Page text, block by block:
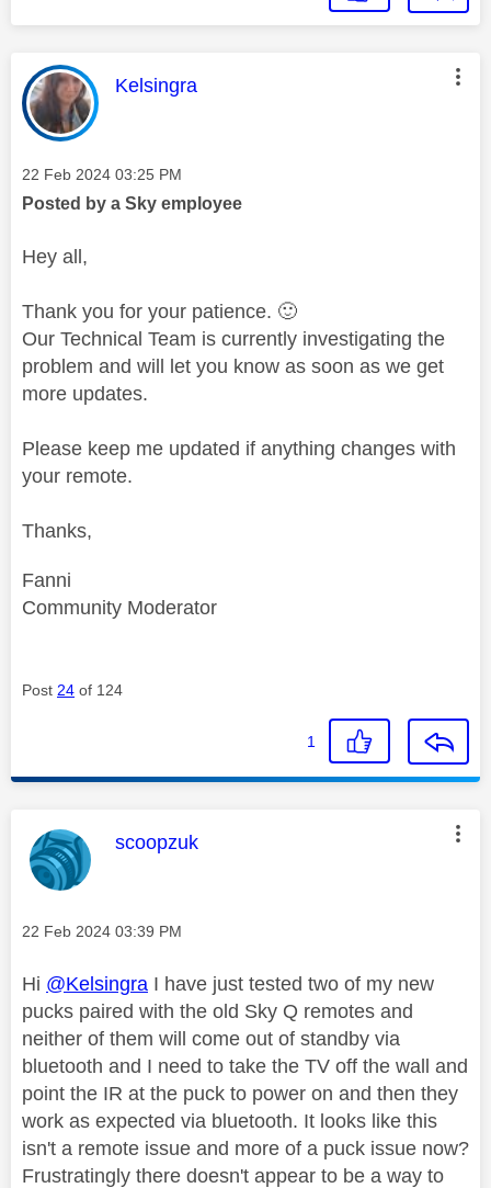
This message was authored by:
Kelsingra
Message posted on
‎22 Feb 2024 03:25 PM
Posted by a Sky employee
Hey all,
Thank you for your patience. 🙂
Our Technical Team is currently investigating the
problem and will let you know as soon as we get
more updates.
Please keep me updated if anything changes with
your remote.
Thanks,
Fanni
Community Moderator
Post 24 of 124
1
This message was authored by:
scoopzuk
Message posted on
‎22 Feb 2024 03:39 PM
Hi @Kelsingra I have just tested two of my new
pucks paired with the old Sky Q remotes and
neither of them will come out of standby via
bluetooth and I need to take the TV off the wall and
point the IR at the puck to power on and then they
work as expected via bluetooth. It looks like this
isn't a remote issue and more of a puck issue now?
Frustratingly there doesn't appear to be a way to